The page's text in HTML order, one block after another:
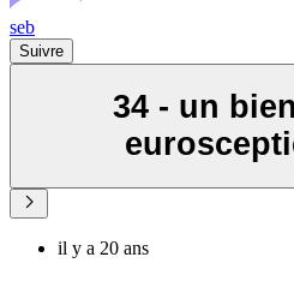
seb
Suivre
34 - un
il y a 20 ans